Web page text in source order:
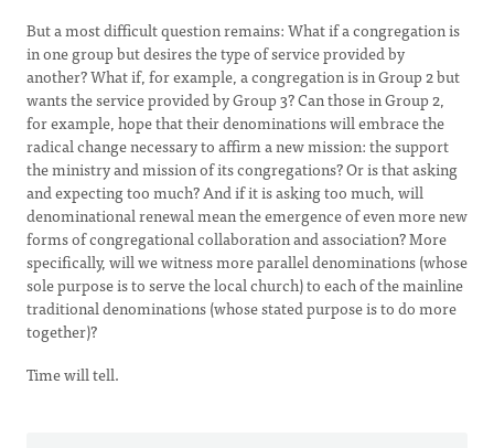
But a most difficult question remains: What if a congregation is
in one group but desires the type of service provided by
another? What if, for example, a congregation is in Group 2 but
wants the service provided by Group 3? Can those in Group 2,
for example, hope that their denominations will embrace the
radical change necessary to affirm a new mission: the support
the ministry and mission of its congregations? Or is that asking
and expecting too much? And if it is asking too much, will
denominational renewal mean the emergence of even more new
forms of congregational collaboration and association? More
specifically, will we witness more parallel denominations (whose
sole purpose is to serve the local church) to each of the mainline
traditional denominations (whose stated purpose is to do more
together)?
Time will tell.